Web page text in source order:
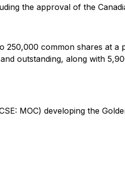
the approval of the
250,000 common shares at a
outstanding, along with
MOC) developing the